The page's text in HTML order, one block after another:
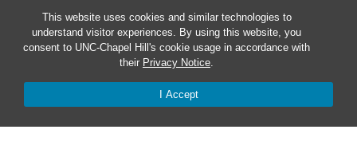
This website uses cookies and similar technologies to
understand visitor experiences. By using this website, you
consent to UNC-Chapel Hill's cookie usage in accordance with
their Privacy Notice.
I Accept
Smart 911